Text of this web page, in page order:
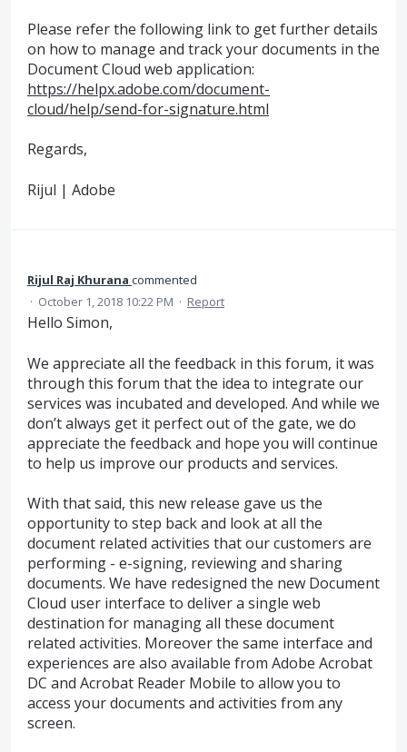
Please refer the following link to get further details
on how to manage and track your documents in the
Document Cloud web application:
https://helpx.adobe.com/document-
cloud/help/send-for-signature.html
Regards,
Rijul | Adobe
Rijul Raj Khurana commented
· October 1, 2018 10:22 PM · Report
Hello Simon,
We appreciate all the feedback in this forum, it was
through this forum that the idea to integrate our
services was incubated and developed. And while we
don’t always get it perfect out of the gate, we do
appreciate the feedback and hope you will continue
to help us improve our products and services.
With that said, this new release gave us the
opportunity to step back and look at all the
document related activities that our customers are
performing - e-signing, reviewing and sharing
documents. We have redesigned the new Document
Cloud user interface to deliver a single web
destination for managing all these document
related activities. Moreover the same interface and
experiences are also available from Adobe Acrobat
DC and Acrobat Reader Mobile to allow you to
access your documents and activities from any
screen.